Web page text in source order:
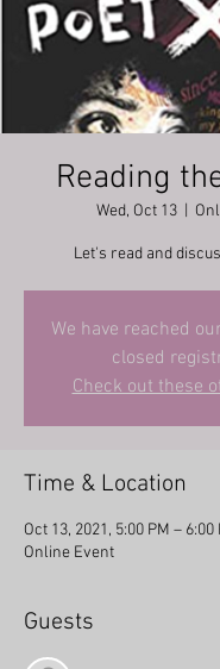
Reading
Wed, Oct 13
  |
Let's read and
We have reached
closed
Check out these
Time & Location
Oct 13, 2021, 5:00 PM – 6:00
Online Event
Guests